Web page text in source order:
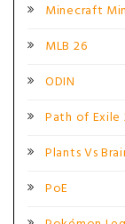
Minecraft
MLB 26
ODIN
Path of Exile
Plants Vs
PoE